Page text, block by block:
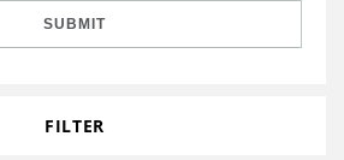
SUBMIT
FILTER